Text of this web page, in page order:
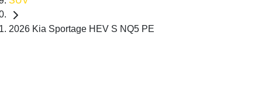
2026 Kia Sportage HEV S NQ5 PE